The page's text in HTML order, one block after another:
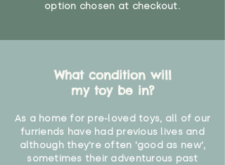
option chosen at checkout.
What condition will
my toy be in?
As a home for pre-loved toys, all of our
furriends have had previous lives and
although they're often 'good as new',
sometimes their adventurous past